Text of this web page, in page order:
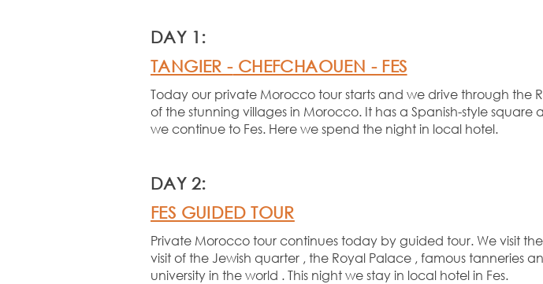
DAY 1:
TANGIER -CHEFCHAOUEN -FES
Today our private Morocco tour starts and we drive through the
of the stunning villages in Morocco. It has a Spanish-style square
we continue to Fes. Here we spend the night in local hotel.
DAY 2:
FES GUIDED TOUR
Private Morocco tour continues today by guided tour. We visit
visit of the Jewish quarter , the Royal Palace , famous tanneries
university in the world . This night we stay in local hotel in Fes.